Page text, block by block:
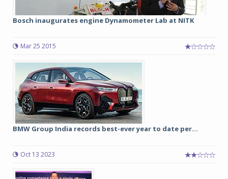
Bosch inaugurates engine Dynamometer Lab at NITK
Mar 25 2015
BMW Group India records best-ever year to date per...
Oct 13 2023